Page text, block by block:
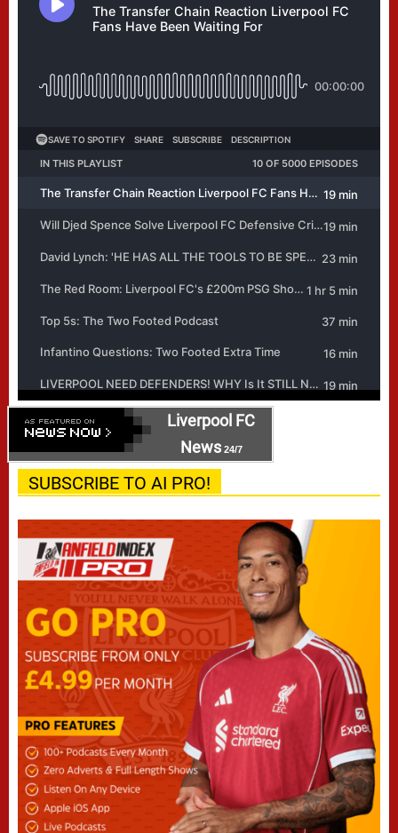
Liverpool FC
News24/7
SUBSCRIBE TO AI PRO!